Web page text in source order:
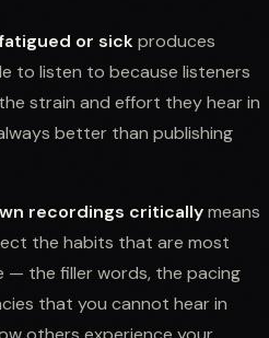
or sickproduces
to listen to because listeners
strain and effort they hear in
better than publishing
recordings criticallymeans
the habits that are most
— the filler words, the pacing
that you cannot hear in